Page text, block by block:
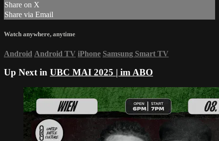
Share on X
Share via Email
Watch anywhere, anytime
Android Android TV iPhone Samsung Smart TV
Up Next in UBC MAI 2025 | im ABO